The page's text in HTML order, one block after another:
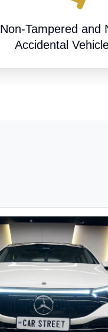
Non-Tampered and
Accidental